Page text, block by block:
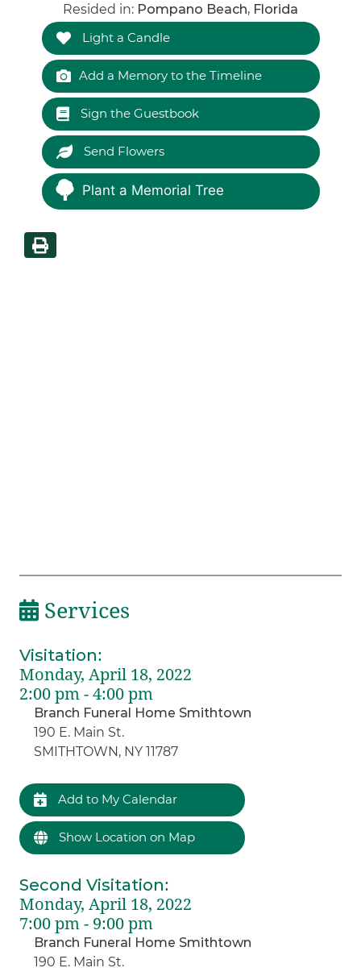
Resided in: Pompano Beach, Florida
Light a Candle
Add a Memory to the Timeline
Sign the Guestbook
Send Flowers
Plant a Memorial Tree
Services
Visitation:
Monday, April 18, 2022
2:00 pm - 4:00 pm
Branch Funeral Home Smithtown
190 E. Main St.
SMITHTOWN, NY 11787
Add to My Calendar
Show Location on Map
Second Visitation:
Monday, April 18, 2022
7:00 pm - 9:00 pm
Branch Funeral Home Smithtown
190 E. Main St.